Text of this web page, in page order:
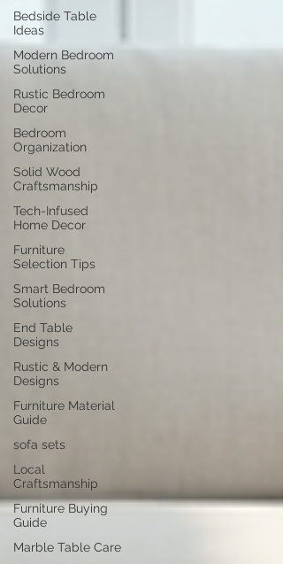
Bedside Table
Ideas
Modern Bedroom
Solutions
Rustic Bedroom
Decor
Bedroom
Organization
Solid Wood
Craftsmanship
Tech-Infused
Home Decor
Furniture
Selection Tips
Smart Bedroom
Solutions
End Table
Designs
Rustic & Modern
Designs
Furniture Material
Guide
sofa sets
Local
Craftsmanship
Furniture Buying
Guide
Marble Table Care